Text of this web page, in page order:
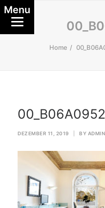
Home
00_B06A0952
DEZEMBER 11, 2019 BY ADMIN
Menu